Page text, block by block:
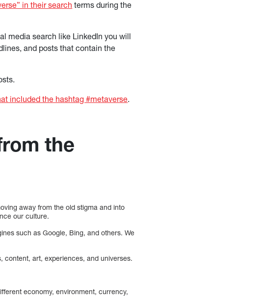
in their search terms during the
media search like LinkedIn you will
and posts that contain the
included the hashtag #metaverse
the
away from the old stigma and into
our culture.
such as Google, Bing, and others. We
content, art, experiences, and universes.
economy, environment, currency,